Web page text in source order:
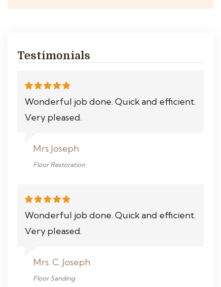
Testimonials
Wonderful job done. Quick and efficient.
Very pleased.
Mrs Joseph
Floor Restoration
Wonderful job done. Quick and efficient.
Very pleased.
Mrs. C. Joseph
Floor Sanding